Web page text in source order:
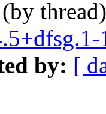
(by
by: [